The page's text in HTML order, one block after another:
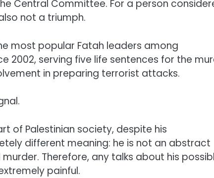
Central Committee. For a person
not a triumph.
most popular Fatah leaders among
2002, serving five life sentences for the
in preparing terrorist attacks.
of Palestinian society, despite his
different meaning: he is not an abstract
Therefore, any talks about his
painful.